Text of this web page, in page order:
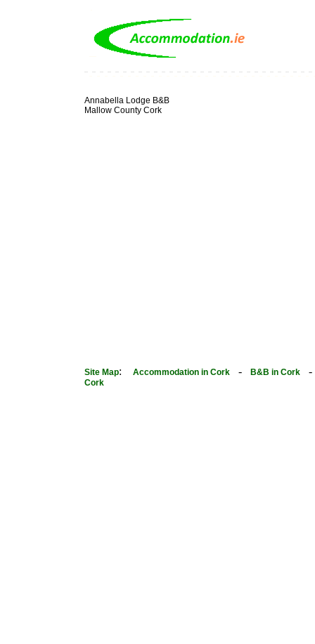
Annabella Lodge B&B
Mallow County Cork
Site Map: Accommodation in Cork - B&B in Cork
Cork